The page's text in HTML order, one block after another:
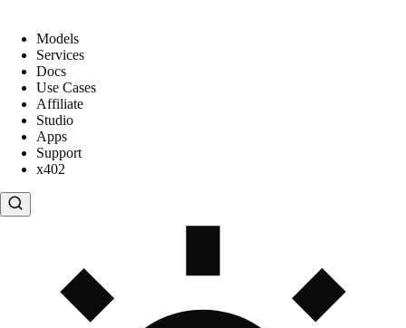
Models
Services
Docs
Use Cases
Affiliate
Studio
Apps
Support
x402